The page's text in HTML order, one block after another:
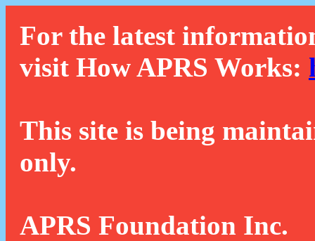
For the latest
visit How APRS Works:
This site is being
only.
APRS Foundation Inc.